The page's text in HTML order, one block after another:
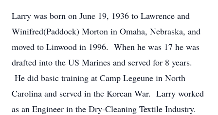
Larry was born on June 19, 1936 to Lawrence and
Winifred(Paddock) Morton in Omaha, Nebraska, and
moved to Linwood in 1996. When he was 17 he was
drafted into the US Marines and served for 8 years.
He did basic training at Camp Legeune in North
Carolina and served in the Korean War. Larry worked
as an Engineer in the Dry-Cleaning Textile Industry.